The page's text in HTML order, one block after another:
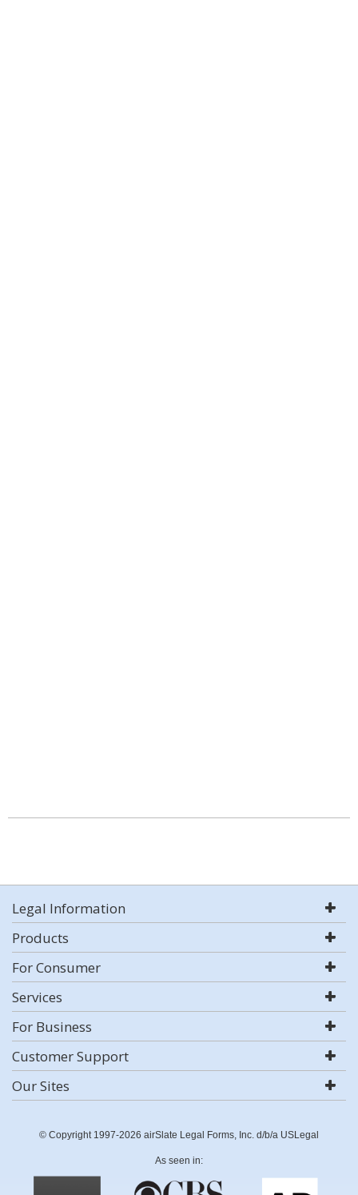
Legal Information
Products
For Consumer
Services
For Business
Customer Support
Our Sites
© Copyright 1997-2026 airSlate Legal Forms, Inc. d/b/a USLegal
As seen in: